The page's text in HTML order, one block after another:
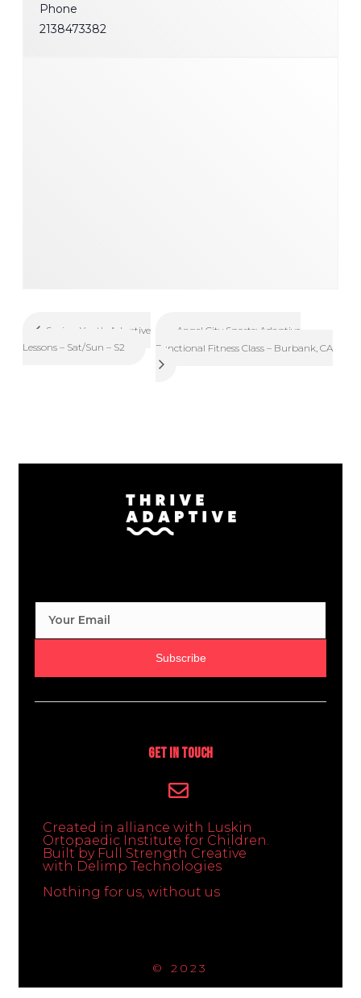
Phone
2138473382
Spring Youth Adaptive
Lessons – Sat/Sun – S2
Angel City Sports: Adaptive
Functional Fitness Class – Burbank, CA
Subscribe
Get In Touch
Created in alliance with Luskin
Ortopaedic Institute for Children.
Built by Full Strength Creative
with Delimp Technologies
Nothing for us, without us
© 2023